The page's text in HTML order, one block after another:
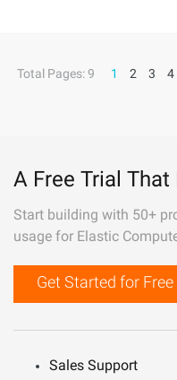
Total Pages: 9 1 2 3 4
A Free Trial
Start building with 50+
usage for Elastic
Get Started for Free
Sales Support